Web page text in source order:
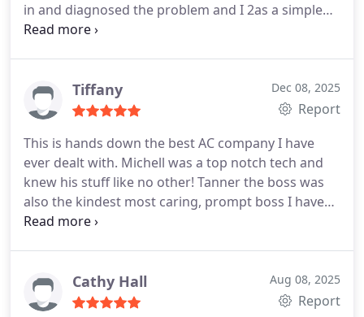
in and diagnosed the problem and I 2as a simple
fix. He saved me thousands. Customer service is
amazing.Tiffany Dec 08, 2025
Report
This is hands down the best AC company I have
ever dealt with. Michell was a top notch tech and
knew his stuff like no other! Tanner the boss was
also the kindest most caring, prompt boss I have
ever dealt with. Not only are they friendly and
care about helping you and getting your AC fixed.
They go above and beyond and their
Cathy Hall Aug 08, 2025
Report